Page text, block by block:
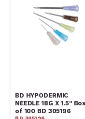
BD HYPODERMIC
NEEDLE 18G X 1.5''
of 100 BD 305196
BD 305196